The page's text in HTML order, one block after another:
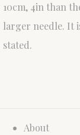
10cm, 4in than
larger needle. It
stated.
About